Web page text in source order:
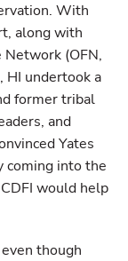
With
along with
(OFN,
HI undertook a
former tribal
and
Yates
coming into the
would help
though